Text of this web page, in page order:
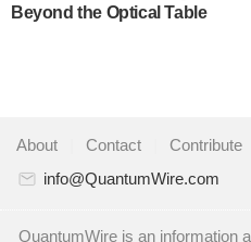
Quantinuum signed a
Understanding (MoU) on
partnership for the quantum
collaboration combines
Beyond the Optical Table
About Contact Contribute
info@QuantumWire.com
QuantumWire is an information